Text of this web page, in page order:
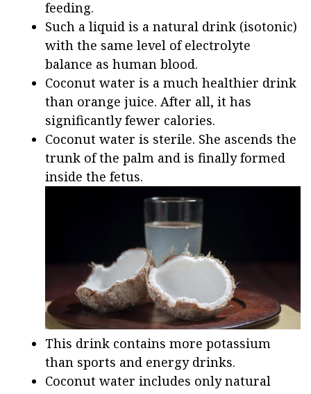
feeding.
Such a liquid is a natural drink (isotonic)
with the same level of electrolyte
balance as human blood.
Coconut water is a much healthier drink
than orange juice. After all, it has
significantly fewer calories.
Coconut water is sterile. She ascends the
trunk of the palm and is finally formed
inside the fetus.
This drink contains more potassium
than sports and energy drinks.
Coconut water includes only natural